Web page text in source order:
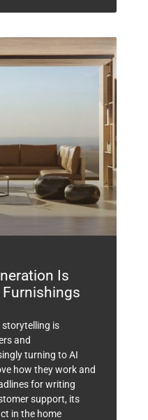
Is
Furnishings
storytelling is
and
turning to AI
how they work and
for writing
support, its
in the home